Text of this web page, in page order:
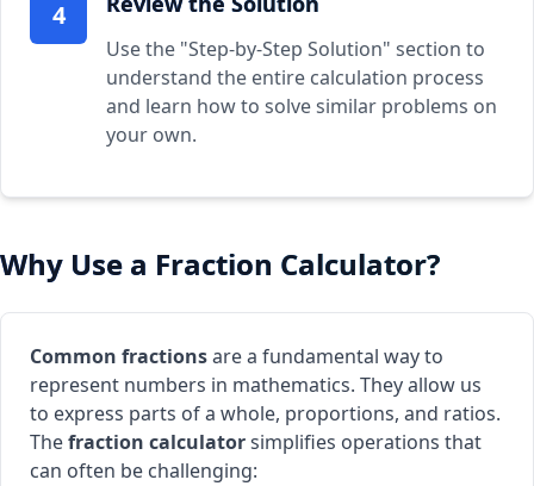
4
Use the "Step-by-Step Solution" section to
understand the entire calculation process
and learn how to solve similar problems on
your own.
Why Use a Fraction Calculator?
Common fractionsare a fundamental way to
represent numbers in mathematics. They allow us
to express parts of a whole, proportions, and ratios.
Thefraction calculatorsimplifies operations that
can often be challenging: